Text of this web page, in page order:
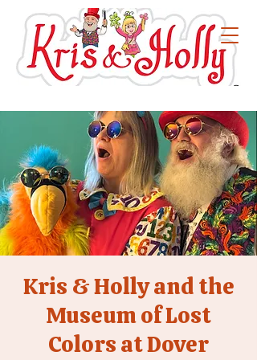
Kris & Holly and the
Museum of Lost
Colors at Dover